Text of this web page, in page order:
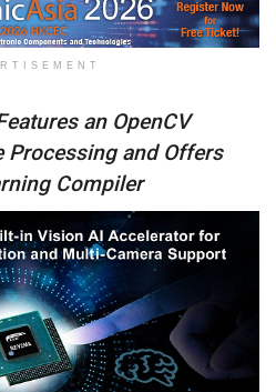
an OpenCV
and Offers
Compiler